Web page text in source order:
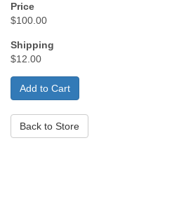
Price
$100.00
Shipping
$12.00
Back to Store